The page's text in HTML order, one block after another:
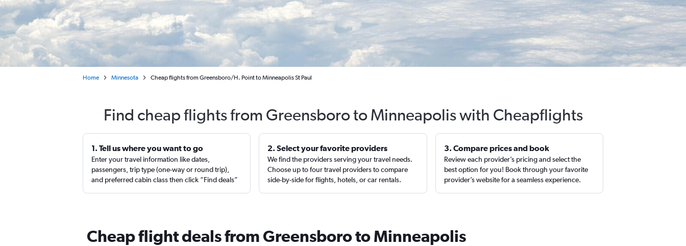
Home Minnesota Cheap flights from Greensboro/H. Point to Minneapolis St Paul
Find cheap flights from Greensboro to Minneapolis with Cheapflights
1. Tell us where you want to go
Enter your travel information like dates,
passengers, trip type (one-way or round trip),
and preferred cabin class then click “Find deals”
2. Select your favorite providers
We find the providers serving your travel needs.
Choose up to four travel providers to compare
side-by-side for flights, hotels, or car rentals.
3. Compare prices and book
Review each provider’s pricing and select the
best option for you! Book through your favorite
provider’s website for a seamless experience.
Cheap flight deals from Greensboro to Minneapolis